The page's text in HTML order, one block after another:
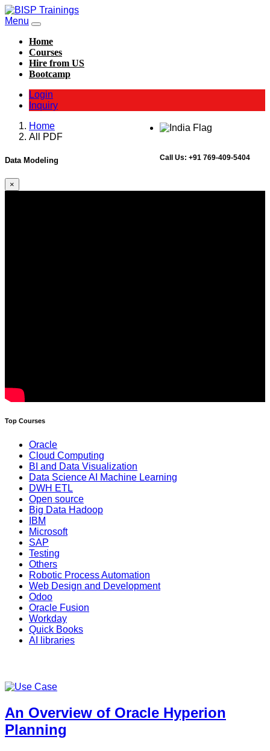
Menu
Home
Courses
Hire from US
Bootcamp
Login
Inquiry
Call Us: +91 769-409-5404
Home
All PDF
Data Modeling
×
Top Courses
Oracle
Cloud Computing
BI and Data Visualization
Data Science AI Machine Learning
DWH ETL
Open source
Big Data Hadoop
IBM
Microsoft
SAP
Testing
Others
Robotic Process Automation
Web Design and Development
Odoo
Oracle Fusion
Workday
Quick Books
AI libraries
An Overview of Oracle Hyperion
Planning